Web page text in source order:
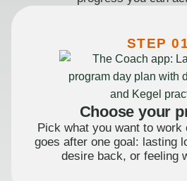
STEP 01
Choose your
Pick what you want to work
goes after one goal: lasting
desire back, or feeling